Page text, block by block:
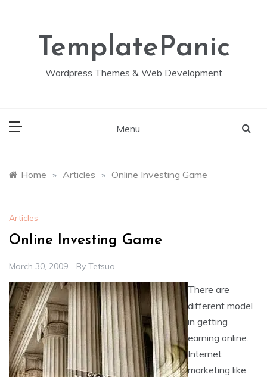
TemplatePanic
Wordpress Themes & Web Development
Menu
Home » Articles » Online Investing Game
Articles
Online Investing Game
March 30, 2009 By Tetsuo
There are
different model
in getting
earning online.
Internet
marketing like